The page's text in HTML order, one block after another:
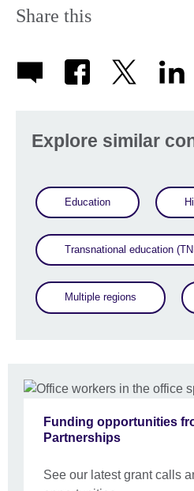
Share this
Explore similar
Education
Transnational education
Multiple regions
Funding opportunities
Partnerships
See our latest grant calls